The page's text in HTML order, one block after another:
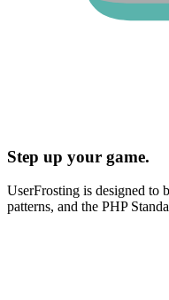
Step up your game.
UserFrosting is designed to
patterns, and the PHP